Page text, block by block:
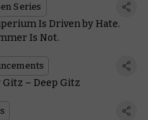
Series
Is Driven by Hate.
Is Not.
Gitz – Deep Gitz